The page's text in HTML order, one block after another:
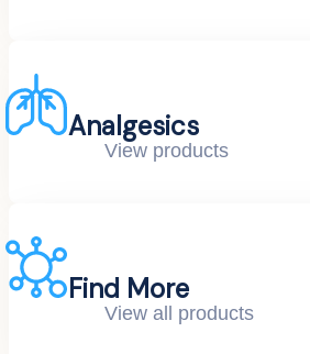
Analgesics
View products
Find More
View all products